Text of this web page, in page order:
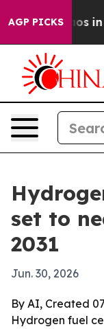
AGP PICKS
Chaos in
set to
2031
Jun. 30, 2026
By AI, Created
Hydrogen fuel